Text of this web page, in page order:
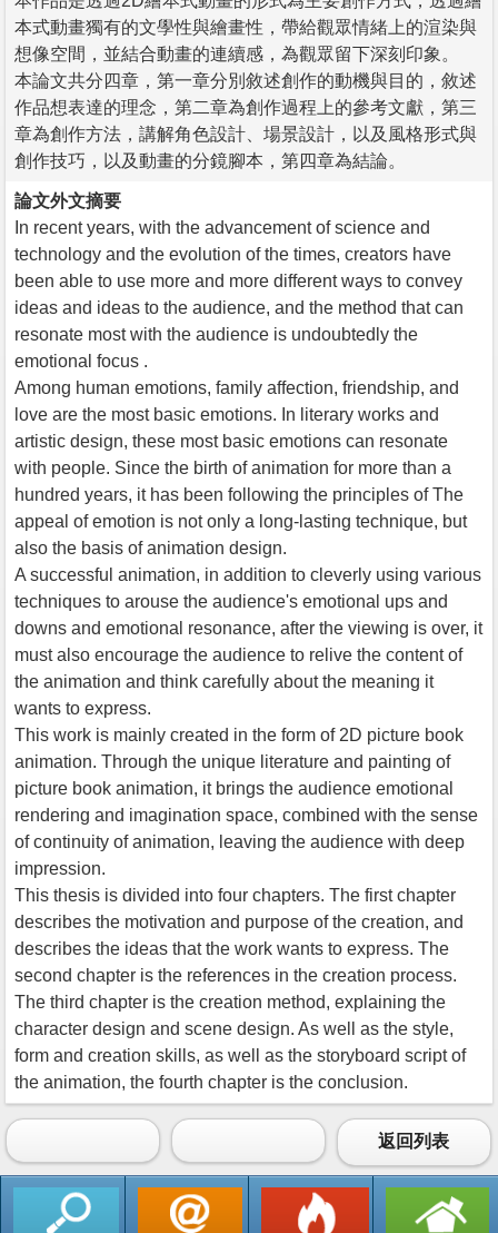
本式動畫獨有的文學性與繪畫性，帶給觀眾情緒上的渲染與
想像空間，並結合動畫的連續感，為觀眾留下深刻印象。
本論文共分四章，第一章分別敘述創作的動機與目的，敘述
作品想表達的理念，第二章為創作過程上的參考文獻，第三
章為創作方法，講解角色設計、場景設計，以及風格形式與
創作技巧，以及動畫的分鏡腳本，第四章為結論。
論文外文摘要
In recent years, with the advancement of science and
technology and the evolution of the times, creators have
been able to use more and more different ways to convey
ideas and ideas to the audience, and the method that can
resonate most with the audience is undoubtedly the
emotional focus .
Among human emotions, family affection, friendship, and
love are the most basic emotions. In literary works and
artistic design, these most basic emotions can resonate
with people. Since the birth of animation for more than a
hundred years, it has been following the principles of The
appeal of emotion is not only a long-lasting technique, but
also the basis of animation design.
A successful animation, in addition to cleverly using various
techniques to arouse the audience's emotional ups and
downs and emotional resonance, after the viewing is over, it
must also encourage the audience to relive the content of
the animation and think carefully about the meaning it
wants to express.
This work is mainly created in the form of 2D picture book
animation. Through the unique literature and painting of
picture book animation, it brings the audience emotional
rendering and imagination space, combined with the sense
of continuity of animation, leaving the audience with deep
impression.
This thesis is divided into four chapters. The first chapter
describes the motivation and purpose of the creation, and
describes the ideas that the work wants to express. The
second chapter is the references in the creation process.
The third chapter is the creation method, explaining the
character design and scene design. As well as the style,
form and creation skills, as well as the storyboard script of
the animation, the fourth chapter is the conclusion.
返回列表